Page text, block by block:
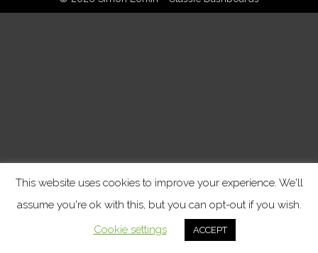
This website uses cookies to improve your experience. We'll
assume you're ok with this, but you can opt-out if you wish.
Cookie settings
ACCEPT